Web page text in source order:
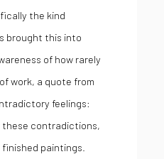
the kind
brought this into
of how rarely
work, a quote from
feelings:
these contradictions,
paintings.